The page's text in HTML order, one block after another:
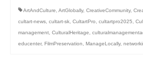
ArtAndCulture ArtGlobally, CreativeCommunity,
cultart-news cultart-sk CultartPro cultartpro2025
management CulturalHeritage
educenter, FilmPreservation ManageLocally,